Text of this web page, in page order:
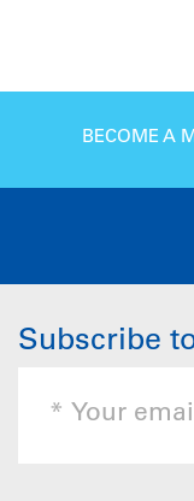
BECOME A
Subscribe